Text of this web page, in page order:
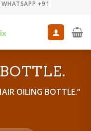
+91
OILING BOTTLE.”